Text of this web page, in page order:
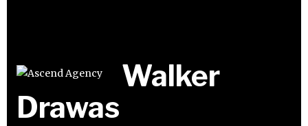
Walker
Drawas